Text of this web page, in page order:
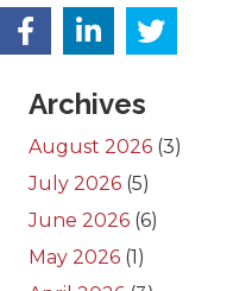
Archives
August 2026 (3)
July 2026 (5)
June 2026 (6)
May 2026 (1)